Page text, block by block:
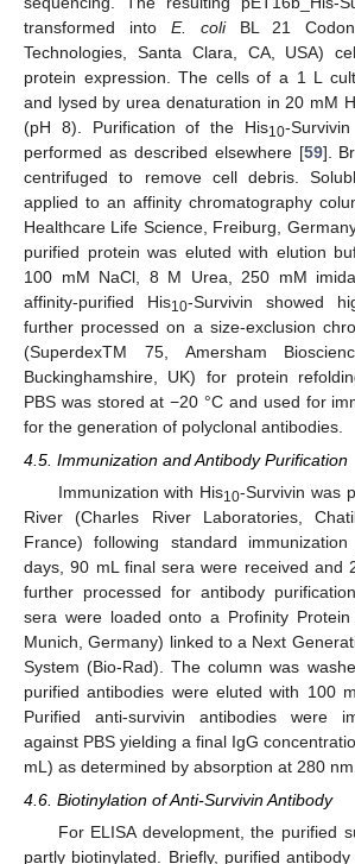
transformed into E. coliBL 21
Technologies, Santa Clara, CA, USA)
protein expression. The cells of a 1 L
and lysed by urea denaturation in 20 mM
(pH 8). Purification of the His10-
performed as described elsewhere [59].
centrifuged to remove cell debris.
applied to an affinity chromatography
Healthcare Life Science, Freiburg,
purified protein was eluted with elution
100 mM NaCl, 8 M Urea, 250 mM
affinity-purified His10-Survivin showed
further processed on a size-exclusion
(SuperdexTM 75, Amersham
Buckinghamshire, UK) for protein
PBS was stored at −20 °C and used for
for the generation of polyclonal antibodies.
4.5. Immunization and Antibody Purification
Immunization with His10-Survivin was
River (Charles River Laboratories,
France) following standard
days, 90 mL final sera were received and
further processed for antibody
sera were loaded onto a Profinity Protein
Munich, Germany) linked to a Next
System (Bio-Rad). The column was
purified antibodies were eluted with 100
Purified anti-survivin antibodies were
against PBS yielding a final IgG
mL) as determined by absorption at 280 nm.
4.6. Biotinylation of Anti-Survivin Antibody
For ELISA development, the purified
partly biotinylated. Briefly, purified